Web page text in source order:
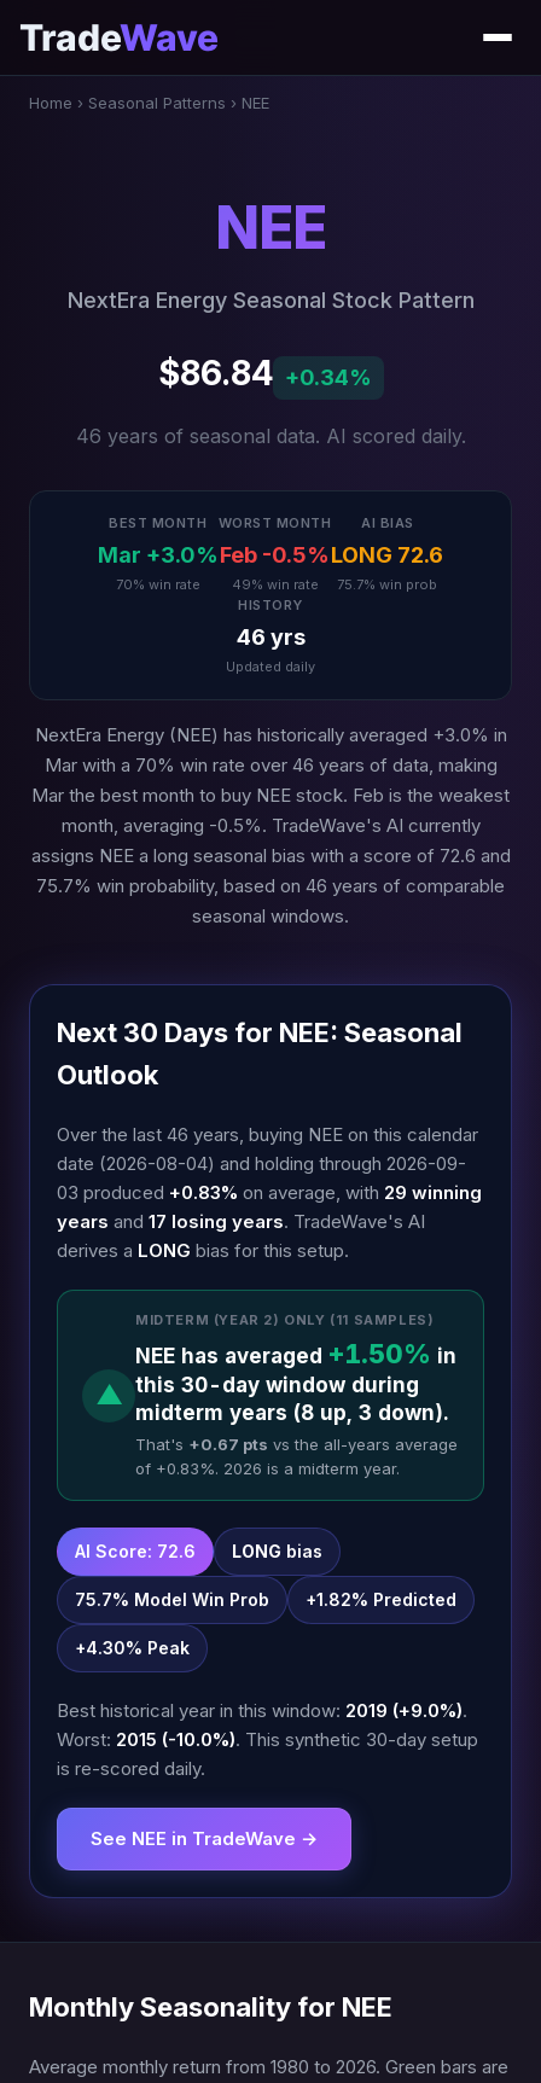
TradeWave
Home › Seasonal Patterns › NEE
NEE
NextEra Energy Seasonal Stock Pattern
$86.84 +0.34%
46 years of seasonal data. AI scored daily.
BEST MONTH
Mar +3.0%
70% win rate
WORST MONTH
Feb -0.5%
49% win rate
AI BIAS
LONG 72.6
75.7% win prob
HISTORY
46 yrs
Updated daily
NextEra Energy (NEE) has historically averaged +3.0% in
Mar with a 70% win rate over 46 years of data, making
Mar the best month to buy NEE stock. Feb is the weakest
month, averaging -0.5%. TradeWave's AI currently
assigns NEE a long seasonal bias with a score of 72.6 and
75.7% win probability, based on 46 years of comparable
seasonal windows.
Next 30 Days for NEE: Seasonal
Outlook
Over the last 46 years, buying NEE on this calendar
date (2026-08-04) and holding through 2026-09-
03 produced +0.83% on average, with 29 winning
years and 17 losing years. TradeWave's AI
derives a LONG bias for this setup.
▲
MIDTERM (YEAR 2) ONLY (11 SAMPLES)
NEE has averaged +1.50% in
this 30-day window during
midterm years (8 up, 3 down).
That's +0.67 pts vs the all-years average
of +0.83%. 2026 is a midterm year.
AI Score: 72.6 LONG bias
75.7% Model Win Prob +1.82% Predicted
+4.30% Peak
Best historical year in this window: 2019 (+9.0%).
Worst: 2015 (-10.0%). This synthetic 30-day setup
is re-scored daily.
See NEE in TradeWave →
Monthly Seasonality for NEE
Average monthly return from 1980 to 2026. Green bars are